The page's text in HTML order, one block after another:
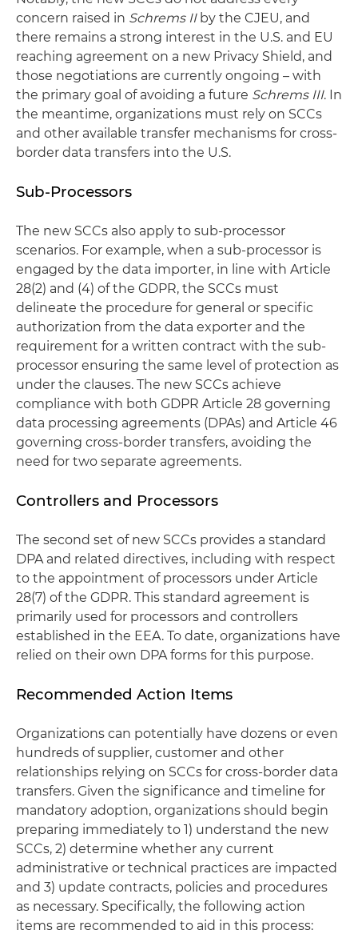
concern raised in Schrems IIby the CJEU, and
there remains a strong interest in the U.S. and EU
reaching agreement on a new Privacy Shield, and
those negotiations are currently ongoing – with
the primary goal of avoiding a future Schrems III. In
the meantime, organizations must rely on SCCs
and other available transfer mechanisms for cross-
border data transfers into the U.S.
Sub-Processors
The new SCCs also apply to sub-processor
scenarios. For example, when a sub-processor is
engaged by the data importer, in line with Article
28(2) and (4) of the GDPR, the SCCs must
delineate the procedure for general or specific
authorization from the data exporter and the
requirement for a written contract with the sub-
processor ensuring the same level of protection as
under the clauses. The new SCCs achieve
compliance with both GDPR Article 28 governing
data processing agreements (DPAs) and Article 46
governing cross-border transfers, avoiding the
need for two separate agreements.
Controllers and Processors
The second set of new SCCs provides a standard
DPA and related directives, including with respect
to the appointment of processors under Article
28(7) of the GDPR. This standard agreement is
primarily used for processors and controllers
established in the EEA. To date, organizations have
relied on their own DPA forms for this purpose.
Recommended Action Items
Organizations can potentially have dozens or even
hundreds of supplier, customer and other
relationships relying on SCCs for cross-border data
transfers. Given the significance and timeline for
mandatory adoption, organizations should begin
preparing immediately to 1) understand the new
SCCs, 2) determine whether any current
administrative or technical practices are impacted
and 3) update contracts, policies and procedures
as necessary. Specifically, the following action
items are recommended to aid in this process: